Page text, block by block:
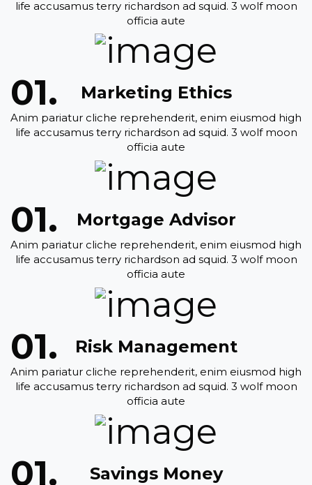
life accusamus terry richardson ad squid. 3 wolf moon
officia aute
Marketing Ethics
Anim pariatur cliche reprehenderit, enim eiusmod high
life accusamus terry richardson ad squid. 3 wolf moon
officia aute
Mortgage Advisor
Anim pariatur cliche reprehenderit, enim eiusmod high
life accusamus terry richardson ad squid. 3 wolf moon
officia aute
Risk Management
Anim pariatur cliche reprehenderit, enim eiusmod high
life accusamus terry richardson ad squid. 3 wolf moon
officia aute
Savings Money